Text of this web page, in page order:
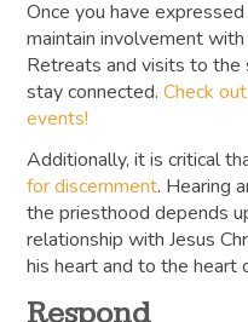
Once you have
maintain involvement
Retreats and visits to the
stay connected.Check
events!
Additionally, it is critical
for discernment. Hearing
the priesthood depends
relationship with Jesus
his heart and to the heart
Respond